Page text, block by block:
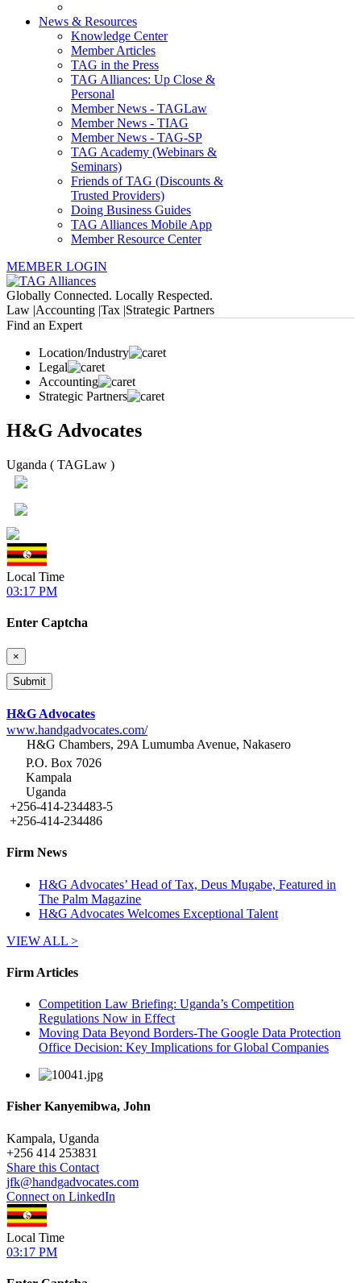
News & Resources
Knowledge Center
Member Articles
TAG in the Press
TAG Alliances: Up Close &
Personal
Member News - TAGLaw
Member News - TIAG
Member News - TAG-SP
TAG Academy (Webinars &
Seminars)
Friends of TAG (Discounts &
Trusted Providers)
Doing Business Guides
TAG Alliances Mobile App
Member Resource Center
MEMBER LOGIN
Globally Connected. Locally Respected.
Law |Accounting |Tax |Strategic Partners
Find an Expert
Location/Industry
Legal
Accounting
Strategic Partners
H&G Advocates
Uganda ( TAGLaw )
Local Time
03:17 PM
Enter Captcha
×
H&G Advocates
www.handgadvocates.com/
H&G Chambers, 29A Lumumba Avenue, Nakasero
P.O. Box 7026
Kampala
Uganda
+256-414-234483-5
+256-414-234486
Firm News
H&G Advocates’ Head of Tax, Deus Mugabe, Featured in
The Palm Magazine
H&G Advocates Welcomes Exceptional Talent
VIEW ALL >
Firm Articles
Competition Law Briefing: Uganda’s Competition
Regulations Now in Effect
Moving Data Beyond Borders-The Google Data Protection
Office Decision: Key Implications for Global Companies
Fisher Kanyemibwa, John
Kampala, Uganda
+256 414 253831
Share this Contact
jfk@handgadvocates.com
Connect on LinkedIn
Local Time
03:17 PM